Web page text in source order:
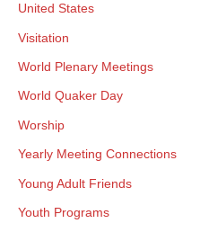
United States
Visitation
World Plenary Meetings
World Quaker Day
Worship
Yearly Meeting Connections
Young Adult Friends
Youth Programs